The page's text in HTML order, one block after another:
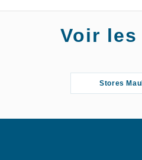
Voir
Stores